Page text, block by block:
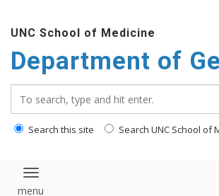
main
content
UNC School of Medicine
Department of
Search this site Search UNC School of
Toggle navigation